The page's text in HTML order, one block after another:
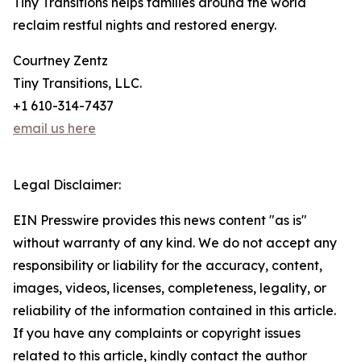
reclaim restful nights and restored energy.
Courtney Zentz
Tiny Transitions, LLC.
+1 610-314-7437
email us here
Legal Disclaimer:
EIN Presswire provides this news content "as is"
without warranty of any kind. We do not accept any
responsibility or liability for the accuracy, content,
images, videos, licenses, completeness, legality, or
reliability of the information contained in this article.
If you have any complaints or copyright issues
related to this article, kindly contact the author